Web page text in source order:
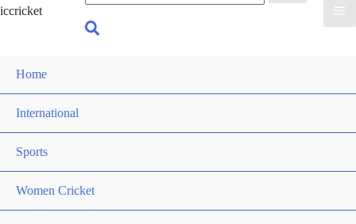
iccricket
for:
Search
Home
International
Sports
Women Cricket